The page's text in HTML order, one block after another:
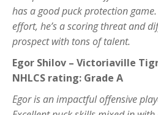
has a good puck protection
effort, he’s a scoring threat and
prospect with tons of talent.
Egor Shilov – Victoriaville
NHLCS rating: Grade A
Egor is an impactful offensive